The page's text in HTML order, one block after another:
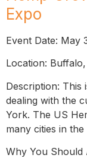
Expo
Event Date: May
Location:
Description: This
dealing with the
York. The US
many cities in
Why You